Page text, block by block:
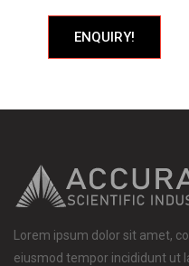
ENQUIRY!
Lorem ipsum dolor sit amet,
eiusmod tempor incididunt ut